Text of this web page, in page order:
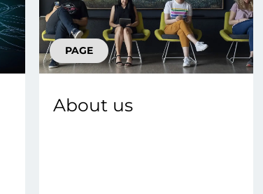
PAGE
About us